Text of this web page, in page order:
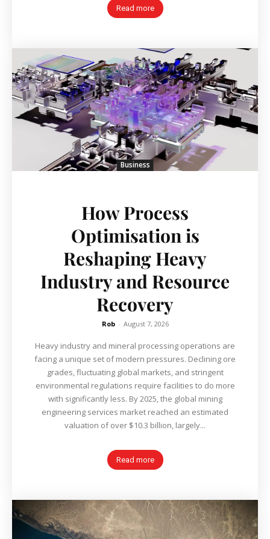
Read more
Business
How Process
Optimisation is
Reshaping Heavy
Industry and Resource
Recovery
Rob - August 7, 2026
Heavy industry and mineral processing operations are
facing a unique set of modern pressures. Declining ore
grades, fluctuating global markets, and stringent
environmental regulations require facilities to do more
with significantly less. By 2025, the global mining
engineering services market reached an estimated
valuation of over $10.3 billion, largely...
Read more